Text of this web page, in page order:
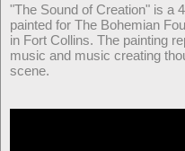
"The Sound of Creation" is a
painted for The Bohemian
in Fort Collins. The painting
music and music creating
scene.